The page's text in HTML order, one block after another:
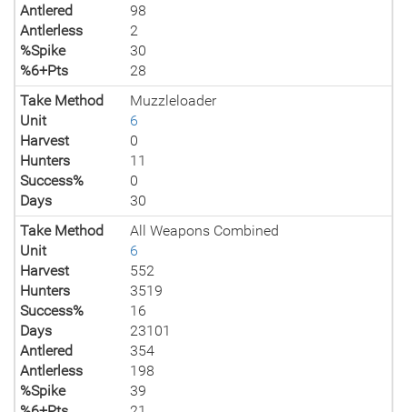
Antlered
98
Antlerless
2
%Spike
30
%6+Pts
28
Take Method
Muzzleloader
Unit
6
Harvest
0
Hunters
11
Success%
0
Days
30
Take Method
All Weapons Combined
Unit
6
Harvest
552
Hunters
3519
Success%
16
Days
23101
Antlered
354
Antlerless
198
%Spike
39